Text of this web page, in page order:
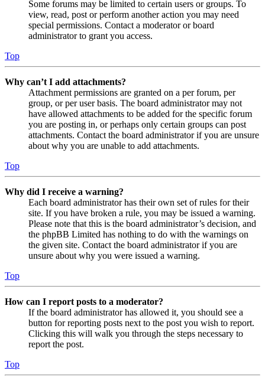
Some forums may be limited to certain users or groups. To
view, read, post or perform another action you may need
special permissions. Contact a moderator or board
administrator to grant you access.
Top
Why can’t I add attachments?
Attachment permissions are granted on a per forum, per
group, or per user basis. The board administrator may not
have allowed attachments to be added for the specific forum
you are posting in, or perhaps only certain groups can post
attachments. Contact the board administrator if you are unsure
about why you are unable to add attachments.
Top
Why did I receive a warning?
Each board administrator has their own set of rules for their
site. If you have broken a rule, you may be issued a warning.
Please note that this is the board administrator’s decision, and
the phpBB Limited has nothing to do with the warnings on
the given site. Contact the board administrator if you are
unsure about why you were issued a warning.
Top
How can I report posts to a moderator?
If the board administrator has allowed it, you should see a
button for reporting posts next to the post you wish to report.
Clicking this will walk you through the steps necessary to
report the post.
Top